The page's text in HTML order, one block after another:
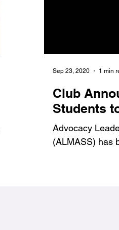
7 Benefits of
#Jags4Change
As student leaders, we
ways to get involved and
1 min read
Club
Students
Advocacy
(ALMASS) has
Sep 23, 2020 1 min